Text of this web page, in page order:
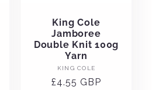
King Cole
Jamboree
Double Knit 100g
Yarn
Vendor:
KING COLE
Regular
£4.55 GBP